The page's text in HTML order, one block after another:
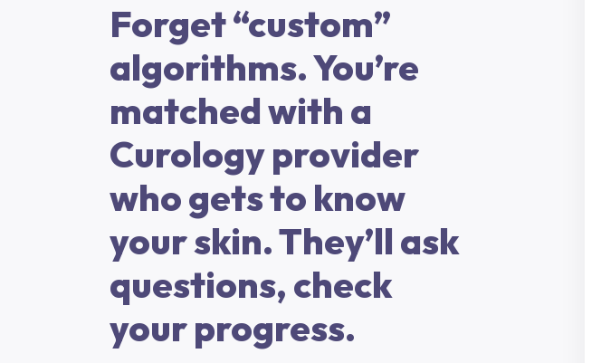
Forget “custom”
algorithms. You’re
matched with a
Curology provider
who gets to know
your skin. They’ll ask
questions, check
your progress.